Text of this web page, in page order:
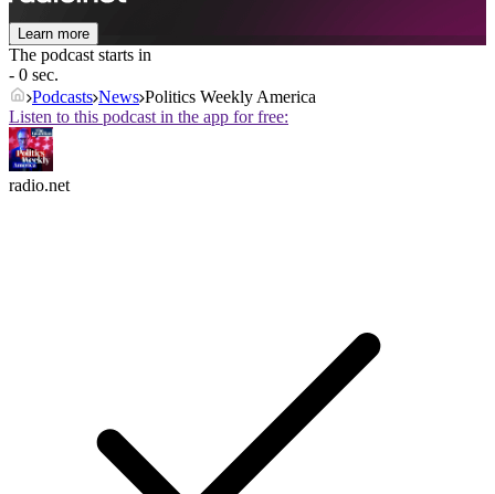
Learn more
The podcast starts in
- 0 sec.
Podcasts News Politics Weekly America
Listen to this podcast in the app for free:
radio.net